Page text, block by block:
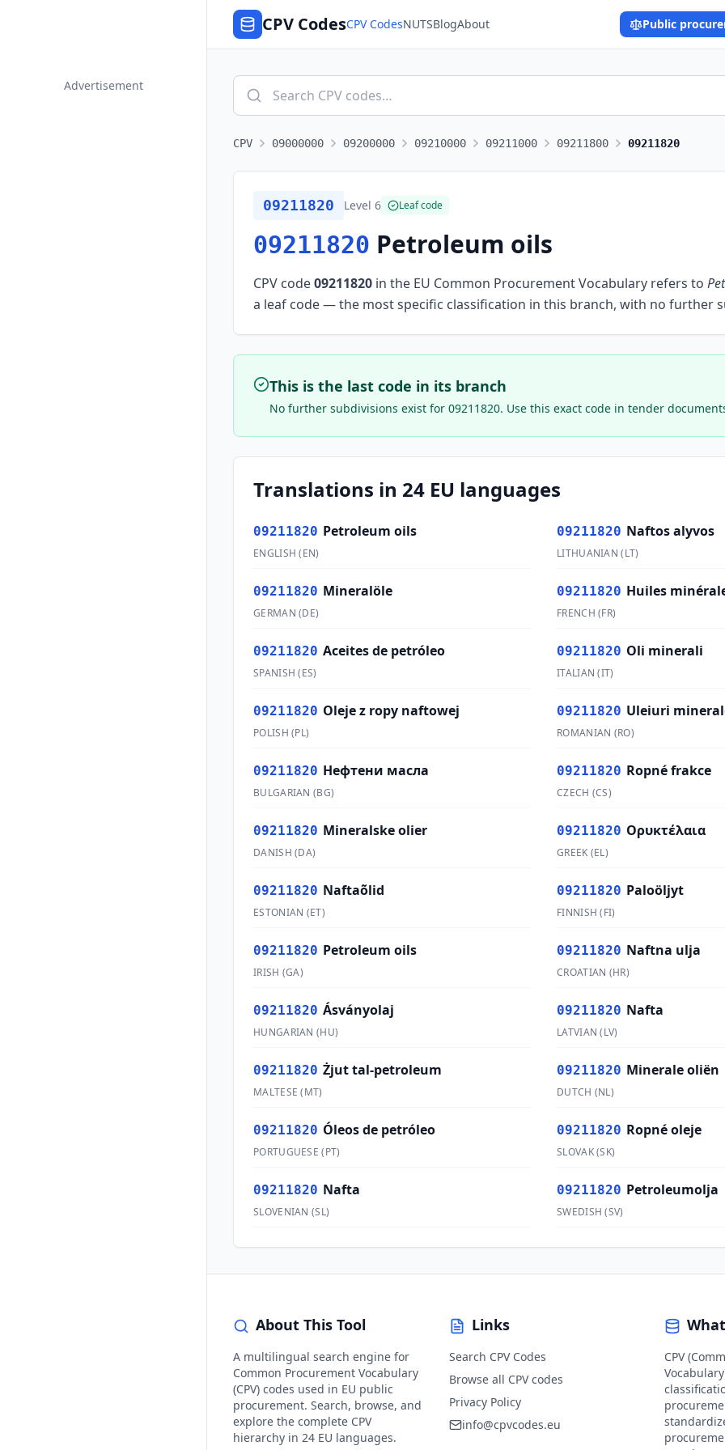
Advertisement
CPV CodesCPV CodesNUTSBlogAbout Public
CPV 09000000 09200000 09210000 09211000 09211800 09211820
09211820 Level 6 Leaf code
09211820 Petroleum oils
CPV code09211820 in the EU Common Procurement Vocabulary refers to
a leaf code — the most specific classification in this branch, with no further
This is the last code in its branch
No further subdivisions exist for 09211820. Use this exact code in tender
Translations in 24 EU languages
09211820 Petroleum oils
ENGLISH (EN)
09211820 Naftos alyvos
LITHUANIAN (LT)
09211820 Mineralöle
GERMAN (DE)
09211820 Huiles
FRENCH (FR)
09211820 Aceites de petróleo
SPANISH (ES)
09211820 Oli minerali
ITALIAN (IT)
09211820 Oleje z ropy naftowej
POLISH (PL)
09211820 Uleiuri
ROMANIAN (RO)
09211820 Нефтени масла
BULGARIAN (BG)
09211820 Ropné frakce
CZECH (CS)
09211820 Mineralske olier
DANISH (DA)
09211820 Ορυκτέλαια
GREEK (EL)
09211820 Naftaõlid
ESTONIAN (ET)
09211820 Paloöljyt
FINNISH (FI)
09211820 Petroleum oils
IRISH (GA)
09211820 Naftna ulja
CROATIAN (HR)
09211820 Ásványolaj
HUNGARIAN (HU)
09211820 Nafta
LATVIAN (LV)
09211820 Żjut tal-petroleum
MALTESE (MT)
09211820 Minerale oliën
DUTCH (NL)
09211820 Óleos de petróleo
PORTUGUESE (PT)
09211820 Ropné oleje
SLOVAK(SK)
09211820 Nafta
SLOVENIAN (SL)
09211820 Petroleumolja
SWEDISH (SV)
About This Tool
A multilingual search engine for
Common Procurement Vocabulary
(CPV) codes used in EU public
procurement. Search, browse, and
explore the complete CPV
hierarchy in 24 EU languages.
Links
Search CPV Codes
Browse all CPV codes
Privacy Policy
info@cpvcodes.eu
CPV